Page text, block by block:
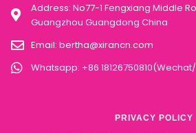
Address: No77-1 Fengxiang Middle
Guangzhou Guangdong China
Email: bertha@xirancn.com
Whatsapp: +86
PRIVACY POLICY